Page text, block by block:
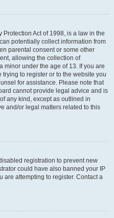
Protection Act of 1998, is a law in the
potentially collect information from
parental consent or some other
allowing the collection of
minor under the age of 13. If you are
to register or to the website you
for assistance. Please note that
cannot provide legal advice and is
any kind, except as outlined in
and/or legal matters related to this
registration to prevent new
could have also banned your IP
are attempting to register. Contact a